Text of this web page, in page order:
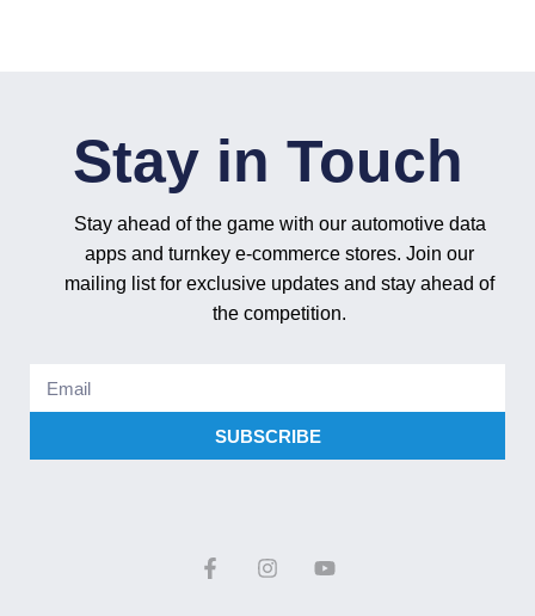
Stay in Touch
Stay ahead of the game with our automotive data
apps and turnkey e-commerce stores. Join our
mailing list for exclusive updates and stay ahead of
the competition.
SUBSCRIBE